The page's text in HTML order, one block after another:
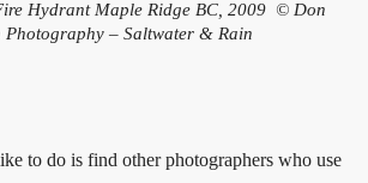
Hydrant Maple Ridge BC, 2009 © Don
Photography – Saltwater & Rain
to do is find other photographers who use